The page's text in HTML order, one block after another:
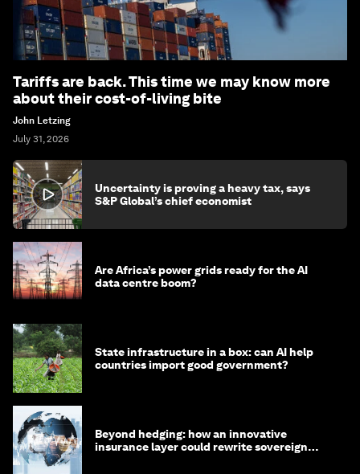
Tariffs are back. This time we may know more
about their cost-of-living bite
John Letzing
July 31, 2026
Uncertainty is proving a heavy tax, says
S&P Global’s chief economist
Are Africa’s power grids ready for the AI
data centre boom?
State infrastructure in a box: can AI help
countries import good government?
Beyond hedging: how an innovative
insurance layer could rewrite sovereign